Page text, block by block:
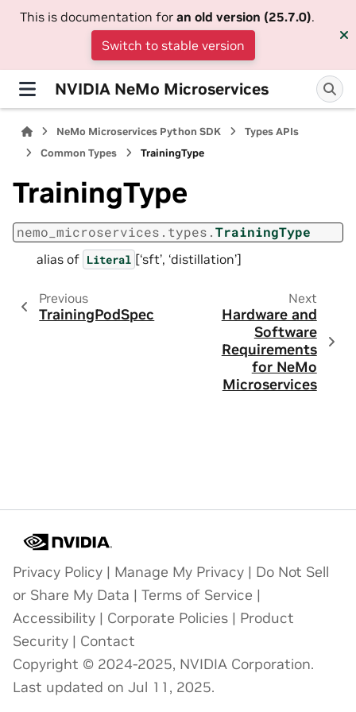
This is documentation for an old version (25.7.0).
Switch to stable version
NVIDIA NeMo Microservices
NeMo Microservices Python SDK
Types APIs
Common Types
TrainingType
TrainingType
nemo_microservices.types.TrainingType
alias of Literal [‘sft’, ‘distillation’]
Previous
TrainingPodSpec
Next
Hardware and
Software
Requirements
for NeMo
Microservices
Privacy Policy | Manage My Privacy | Do Not Sell
or Share My Data | Terms of Service |
Accessibility | Corporate Policies | Product
Security | Contact
Copyright © 2024-2025, NVIDIA Corporation.
Last updated on Jul 11, 2025.